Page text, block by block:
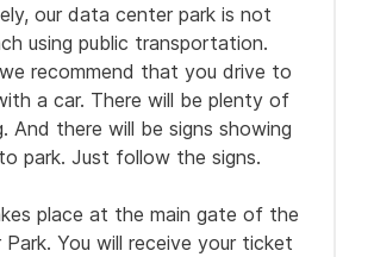
our data center park is not
using public transportation.
recommend that you drive to
a car. There will be plenty of
And there will be signs showing
park. Just follow the signs.
place at the main gate of the
You will receive your ticket